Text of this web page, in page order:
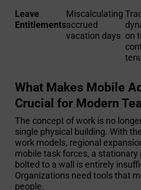
Leave
Entitlements
Miscalculating
accrued
vacation days on
What Makes Mobile
Crucial for Modern
The concept of work is no
single physical building. With
work models, regional
mobile task forces, a stationary
bolted to a wall is entirely
Organizations need tools that
people.